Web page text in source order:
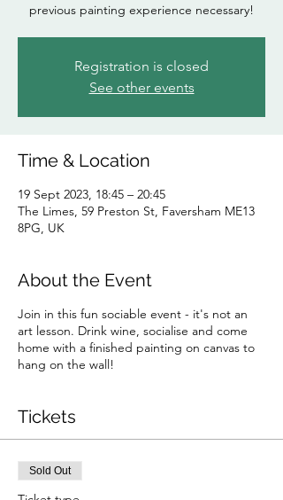
previous painting experience necessary!
Registration is closed
See other events
Time & Location
19 Sept 2023, 18:45 – 20:45
The Limes, 59 Preston St, Faversham ME13
8PG, UK
About the Event
Join in this fun sociable event - it's not an
art lesson. Drink wine, socialise and come
home with a finished painting on canvas to
hang on the wall!
Tickets
Sold Out